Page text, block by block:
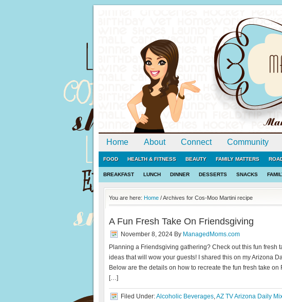
Home About Connect Community
FOOD HEALTH & FITNESS BEAUTY FAMILY MATTERS
BREAKFAST LUNCH DINNER DESSERTS SNACKS
You are here: Home /Archives for Cos-Moo Martini recipe
A Fun Fresh Take On Friendsgiving
November 8, 2024 By ManagedMoms.com
Planning a Friendsgiving gathering? Check out this fun fresh
ideas that will wow your guests! I shared this on my Arizona
Below are the details on how to recreate the fun fresh take
[…]
Filed Under:Alcoholic Beverages,AZ TV Arizona Daily